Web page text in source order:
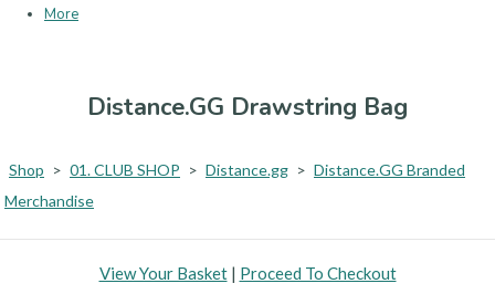
More
Distance.GG Drawstring Bag
Shop > 01. CLUB SHOP > Distance.gg > Distance.GG Branded
Merchandise
View Your Basket| Proceed To Checkout